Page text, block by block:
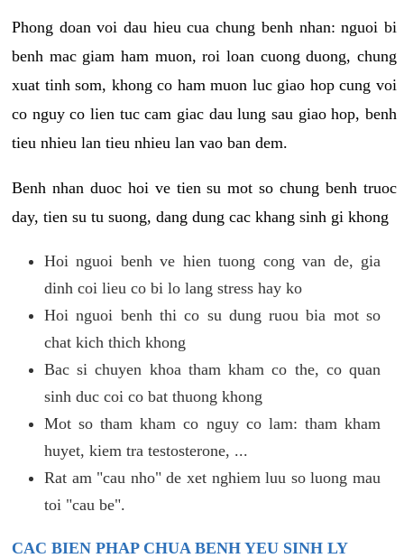
Phong doan voi dau hieu cua chung benh nhan: nguoi bi
benh mac giam ham muon, roi loan cuong duong, chung
xuat tinh som, khong co ham muon luc giao hop cung voi
co nguy co lien tuc cam giac dau lung sau giao hop, benh
tieu nhieu lan tieu nhieu lan vao ban dem.
Benh nhan duoc hoi ve tien su mot so chung benh truoc
day, tien su tu suong, dang dung cac khang sinh gi khong
Hoi nguoi benh ve hien tuong cong van de, gia
dinh coi lieu co bi lo lang stress hay ko
Hoi nguoi benh thi co su dung ruou bia mot so
chat kich thich khong
Bac si chuyen khoa tham kham co the, co quan
sinh duc coi co bat thuong khong
Mot so tham kham co nguy co lam: tham kham
huyet, kiem tra testosterone, ...
Rat am "cau nho" de xet nghiem luu so luong mau
toi "cau be".
CAC BIEN PHAP CHUA BENH YEU SINH LY